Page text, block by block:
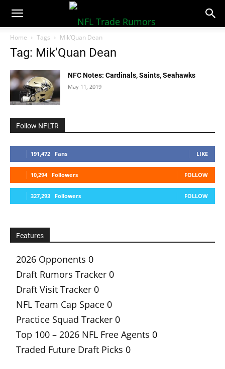
NFLTradeRumors.co
Home Tags Mik’Quan Dean
Tag: Mik’Quan Dean
NFC Notes: Cardinals, Saints, Seahawks
May 11, 2019
Follow NFLTR
191,472 Fans LIKE
10,294 Followers FOLLOW
327,293 Followers FOLLOW
Features
2026 Opponents 0
Draft Rumors Tracker 0
Draft Visit Tracker 0
NFL Team Cap Space 0
Practice Squad Tracker 0
Top 100 – 2026 NFL Free Agents 0
Traded Future Draft Picks 0